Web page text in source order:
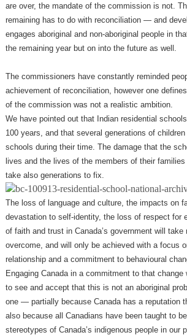
are over, the mandate of the commission is not.
remaining has to do with reconciliation — and
engages aboriginal and non-aboriginal people in
the remaining year but on into the future as well.
The commissioners have constantly reminded
achievement of reconciliation, however one
of the commission was not a realistic ambition.
We have pointed out that Indian residential
100 years, and that several generations of
schools during their time. The damage that the
lives and the lives of the members of their
take also generations to fix.
The loss of language and culture, the impacts on
devastation to self-identity, the loss of respect for
of faith and trust in Canada’s government will take
overcome, and will only be achieved with a focus
relationship and a commitment to behavioural
Engaging Canada in a commitment to that change
to see and accept that this is not an aboriginal
one —​ partially because Canada has a reputation
also because all Canadians have been taught to
stereotypes of Canada’s indigenous people in our